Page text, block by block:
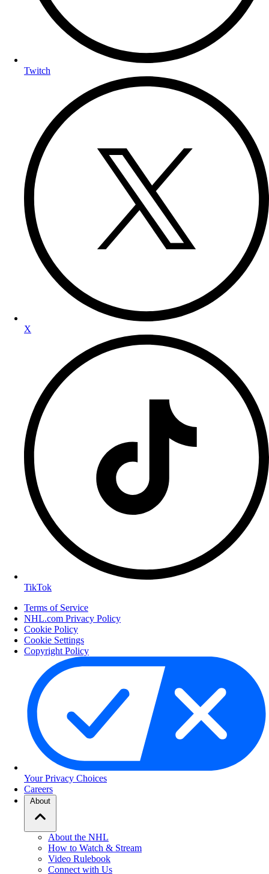
Twitch
X
TikTok
Terms of Service
NHL.com Privacy Policy
Cookie Policy
Cookie Settings
Copyright Policy
Your Privacy Choices
Careers
About
About the NHL
How to Watch & Stream
Video Rulebook
Connect with Us